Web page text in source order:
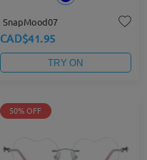
SnapMood07
CAD$41.95
TRY ON
50% OFF